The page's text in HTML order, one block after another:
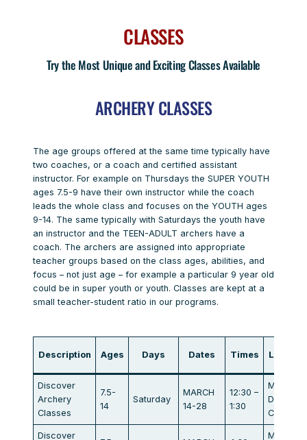
CLASSES
Try the Most Unique and Exciting Classes Available
ARCHERY CLASSES
The age groups offered at the same time typically have
two coaches, or a coach and certified assistant
instructor. For example on Thursdays the SUPER YOUTH
ages 7.5-9 have their own instructor while the coach
leads the whole class and focuses on the YOUTH ages
9-14. The same typically with Saturdays the youth have
an instructor and the TEEN-ADULT archers have a
coach. The archers are assigned into appropriate
teacher groups based on the class ages, abilities, and
focus – not just age – for example a particular 9 year old
could be in super youth or youth. Classes are kept at a
small teacher-student ratio in our programs.
Description Ages Days Dates Times Location
Discover
Archery
Classes
7.5-
14
Saturday
MARCH
14-28
12:30 –
1:30
Dr.
Discover